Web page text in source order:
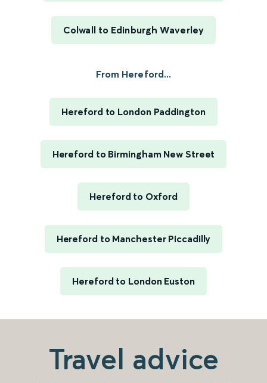
Colwall to Edinburgh Waverley
From Hereford...
Hereford to London Paddington
Hereford to Birmingham New Street
Hereford to Oxford
Hereford to Manchester Piccadilly
Hereford to London Euston
Travel advice